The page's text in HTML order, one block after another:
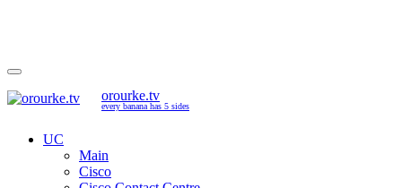
orourke.tv
every banana has 5 sides
UC
Main
Cisco